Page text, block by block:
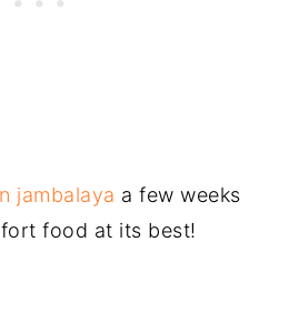
jambalaya a few weeks
food at its best!